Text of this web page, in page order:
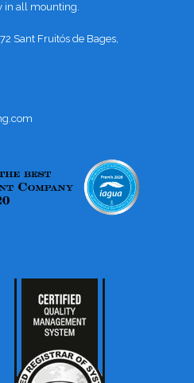
in all mounting.
Sant Fruitós de Bages,